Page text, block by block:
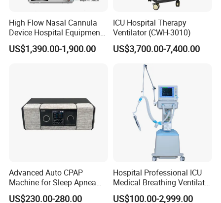
High Flow Nasal Cannula
Device Hospital Equipment
Hfnc Machine
US$1,390.00-1,900.00
ICU Hospital Therapy
Ventilator (CWH-3010)
US$3,700.00-7,400.00
Advanced Auto CPAP
Machine for Sleep Apnea
Relief and Comfort
US$230.00-280.00
Hospital Professional ICU
Medical Breathing Ventilator
Machine for ICU
US$100.00-2,999.00